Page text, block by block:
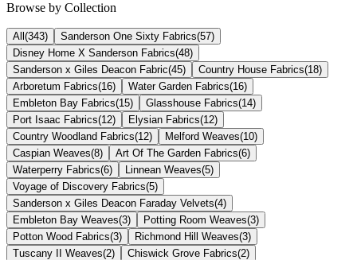
Browse by Collection
All (343) Sanderson One Sixty Fabrics(57)
Disney Home X Sanderson Fabrics(48)
Sanderson x Giles Deacon Fabric(45) Country House Fabrics(18)
Arboretum Fabrics(16) Water Garden Fabrics(16)
Embleton Bay Fabrics(15) Glasshouse Fabrics(14)
Port Isaac Fabrics(12) Elysian Fabrics(12)
Country Woodland Fabrics(12) Melford Weaves(10)
Caspian Weaves(8) Art Of The Garden Fabrics(6)
Waterperry Fabrics(6) Linnean Weaves(5)
Voyage of Discovery Fabrics(5)
Sanderson x Giles Deacon Faraday Velvets(4)
Embleton Bay Weaves(3) Potting Room Weaves(3)
Potton Wood Fabrics(3) Richmond Hill Weaves(3)
Tuscany II Weaves(2) Chiswick Grove Fabrics(2)